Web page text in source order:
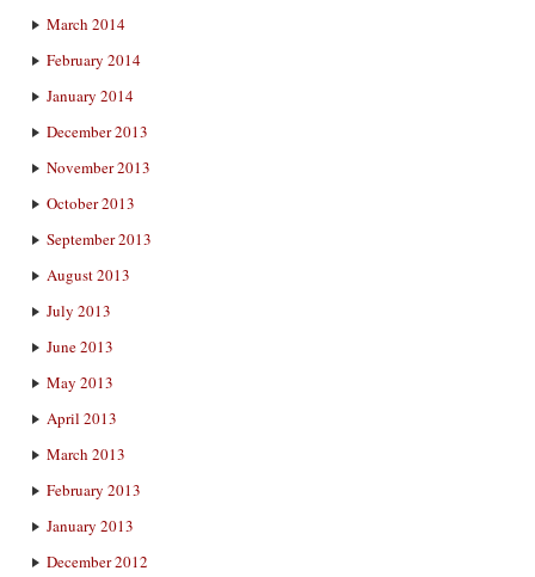
March 2014
February 2014
January 2014
December 2013
November 2013
October 2013
September 2013
August 2013
July 2013
June 2013
May 2013
April 2013
March 2013
February 2013
January 2013
December 2012